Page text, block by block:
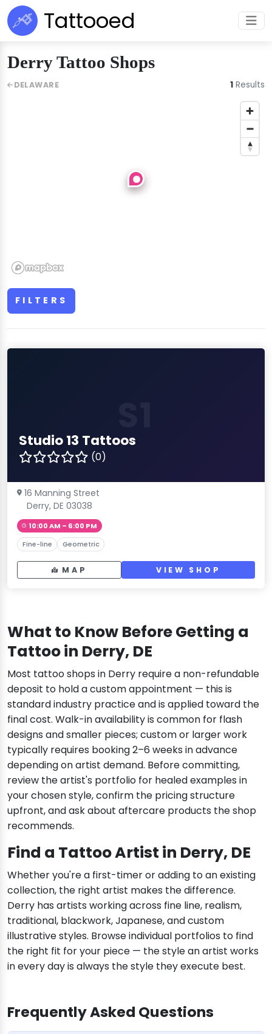
Tattooed
Derry Tattoo Shops
FILTERS
Studio 13 Tattoos
(0)
16 Manning Street
Derry, DE 03038
10:00 AM – 6:00 PM
Fine-line Geometric
MAP VIEW SHOP
What to Know Before Getting a
Tattoo in Derry, DE
Most tattoo shops in Derry require a non-refundable
deposit to hold a custom appointment — this is
standard industry practice and is applied toward the
final cost. Walk-in availability is common for flash
designs and smaller pieces; custom or larger work
typically requires booking 2–6 weeks in advance
depending on artist demand. Before committing,
review the artist's portfolio for healed examples in
your chosen style, confirm the pricing structure
upfront, and ask about aftercare products the shop
recommends.
Find a Tattoo Artist in Derry, DE
Whether you're a first-timer or adding to an existing
collection, the right artist makes the difference.
Derry has artists working across fine line, realism,
traditional, blackwork, Japanese, and custom
illustrative styles. Browse individual portfolios to find
the right fit for your piece — the style an artist works
in every day is always the style they execute best.
Frequently Asked Questions
DELAWARE 1 Results